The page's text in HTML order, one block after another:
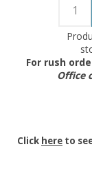
For rush
Office
Click here to